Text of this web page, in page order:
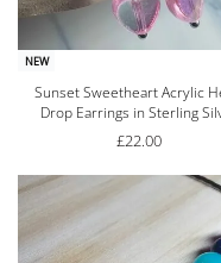
NEW
Sunset Sweetheart Acrylic
Drop Earrings in Sterling
£22.00